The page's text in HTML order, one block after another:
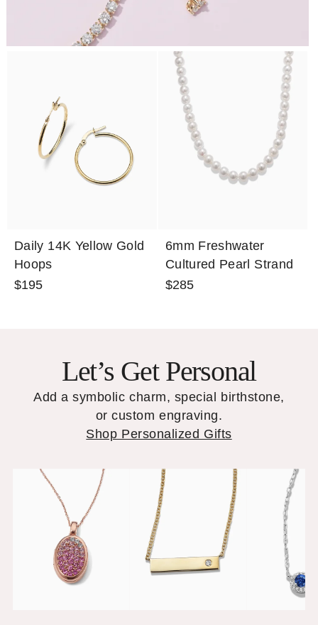
Daily 14K Yellow Gold
Hoops
$195
6mm Freshwater
Cultured Pearl Strand
(16 in)
$285
Let’s Get Personal
Add a symbolic charm, special birthstone,
or custom engraving.
Shop Personalized Gifts